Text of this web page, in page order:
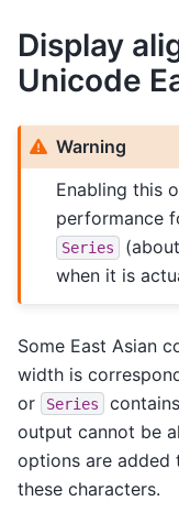
Display
Unicode
Warning
Enabling this
performance
Series
when it is
Some East Asian
width is
or Series
output cannot be
options are added
these characters.